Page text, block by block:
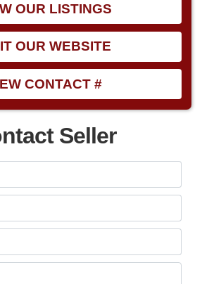
OUR LISTINGS
OUR WEBSITE
CONTACT #
Seller